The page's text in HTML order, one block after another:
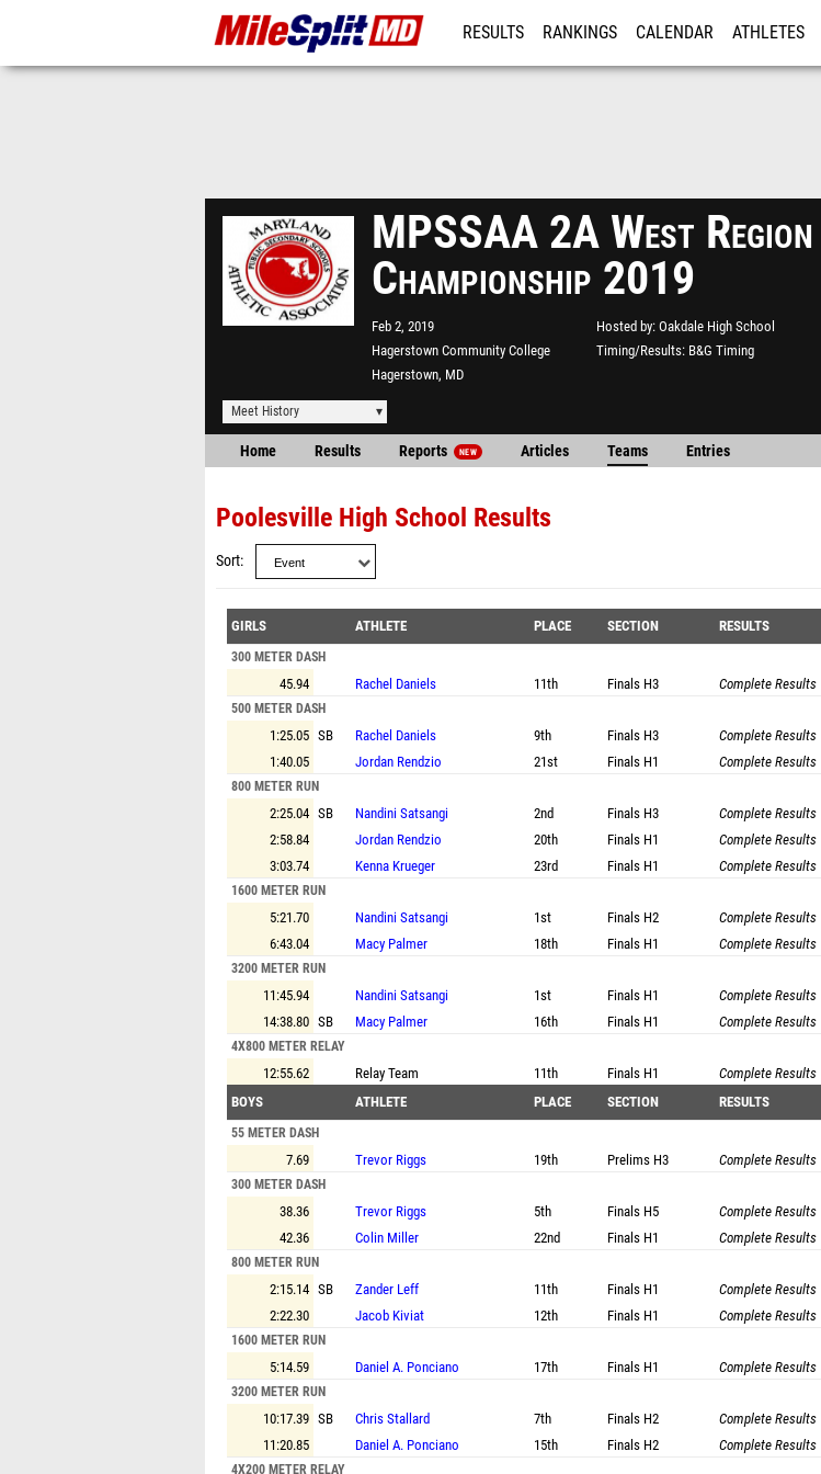
RESULTS RANKINGS CALENDAR ATHLETES
MPSSAA 2A West Region
Championship 2019
Feb 2, 2019
Hagerstown Community College
Hagerstown, MD
Hosted by Oakdale High School
Timing/Results B&G Timing
Meet History
Home Results Reports NEW Articles Teams Entries
Poolesville High School Results
Sort
GIRLS ATHLETE PLACE SECTION RESULTS
300 METER DASH
45.94 Rachel Daniels 11th Finals H3 Complete Results
500 METER DASH
1:25.05 SB Rachel Daniels 9th Finals H3
Complete Results
1:40.05
Jordan Rendzio 21st Finals H1 Complete Results
800 METER RUN
2:25.04 SB Nandini Satsangi 2nd Finals H3
Complete Results
2:58.84
Jordan Rendzio 20th Finals H1
Complete Results
3:03.74
Kenna Krueger 23rd Finals H1 Complete Results
1600 METER RUN
5:21.70 Nandini Satsangi 1st Finals H2
Complete Results
6:43.04
Macy Palmer 18th Finals H1 Complete Results
3200 METER RUN
11:45.94 Nandini Satsangi 1st Finals H1
Complete Results
14:38.80 SB Macy Palmer 16th Finals H1 Complete Results
4X800 METER RELAY
12:55.62 Relay Team 11th Finals H1
Complete Results
BOYS
ATHLETE PLACE SECTION RESULTS
55 METER DASH
7.69 Trevor Riggs 19th Prelims H3 Complete Results
300 METER DASH
38.36 Trevor Riggs 5th Finals H5
Complete Results
42.36
Colin Miller 22nd Finals H1 Complete Results
800 METER RUN
2:15.14 SB Zander Leff 11th Finals H1
Complete Results
2:22.30
Jacob Kiviat 12th Finals H1 Complete Results
1600 METER RUN
5:14.59 Daniel A. Ponciano 17th Finals H1 Complete Results
3200 METER RUN
10:17.39 SB Chris Stallard 7th Finals H2
Complete Results
11:20.85
Daniel A. Ponciano 15th Finals H2 Complete Results
4X200 METER RELAY